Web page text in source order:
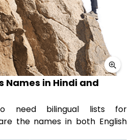
Names in Hindi and
need bilingual lists for
the names in both English